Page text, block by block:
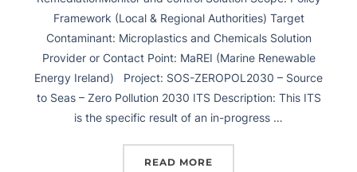
Framework (Local & Regional Authorities) Target
Contaminant: Microplastics and Chemicals Solution
Provider or Contact Point: MaREI (Marine Renewable
Energy Ireland) Project: SOS-ZEROPOL2030 – Source
to Seas – Zero Pollution 2030 ITS Description: This ITS
is the specific result of an in-progress …
READ MORE